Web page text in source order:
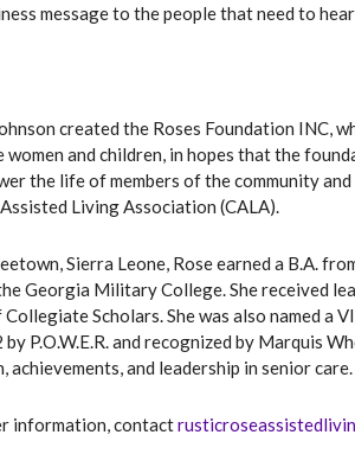
message to the people that need to
created the Roses Foundation INC,
women and children, in hopes that the
the life of members of the community
Living Association (CALA).
Sierra Leone, Rose earned a B.A.
Georgia Military College. She received
Scholars. She was also named a
P.O.W.E.R. and recognized by Marquis
achievements, and leadership in senior care.
information, contact